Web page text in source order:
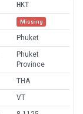
HKT
Missing
Phuket
Phuket
Province
THA
VT